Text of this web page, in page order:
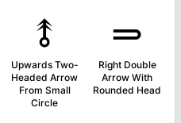
⥉
Upwards Two-
Headed Arrow
From Small
Circle
⥰
Right Double
Arrow With
Rounded Head